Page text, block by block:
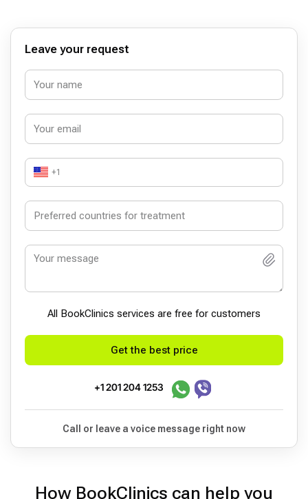
Leave your request
+1
All BookСlinics services are free for customers
Get the best price
+1 201 204 1253
Call or leave a voice message right now
How BookClinics can help you